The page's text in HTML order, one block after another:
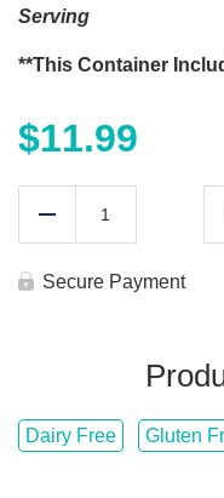
Serving
**This Container
$11.99
Reduce
Prep
Herb
Roasted
Secure Payment
Dairy Free Gluten